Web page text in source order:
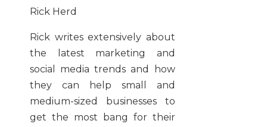
Rick Herd
Rick writes extensively about
the latest marketing and
social media trends and how
they can help small and
medium-sized businesses to
get the most bang for their